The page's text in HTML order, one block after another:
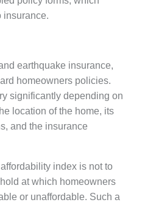
insurance.
earthquake insurance,
homeowners policies.
significantly depending on
location of the home, its
and the insurance
index is not to
at which homeowners
or unaffordable. Such a